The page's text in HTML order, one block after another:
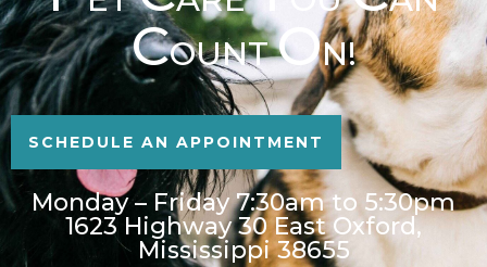
COUNTON!
SCHEDULE AN APPOINTMENT
Monday – Friday 7:30am to 5:30pm
1623 Highway 30 East Oxford,
Mississippi 38655